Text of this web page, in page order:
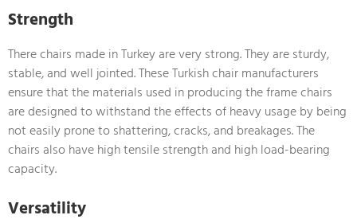
Strength
There chairs made in Turkey are very strong. They are sturdy,
stable, and well jointed. These Turkish chair manufacturers
ensure that the materials used in producing the frame chairs
are designed to withstand the effects of heavy usage by being
not easily prone to shattering, cracks, and breakages. The
chairs also have high tensile strength and high load-bearing
capacity.
Versatility